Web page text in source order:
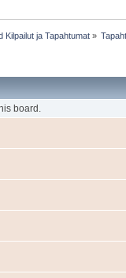
Kilpailut ja Tapahtumat»
board.